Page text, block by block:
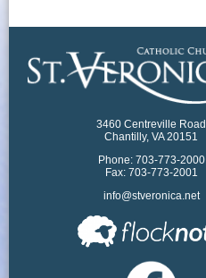
3460 Centreville Road
Chantilly, VA 20151
Phone: 703-773-2000
Fax: 703-773-2001
info@stveronica.net